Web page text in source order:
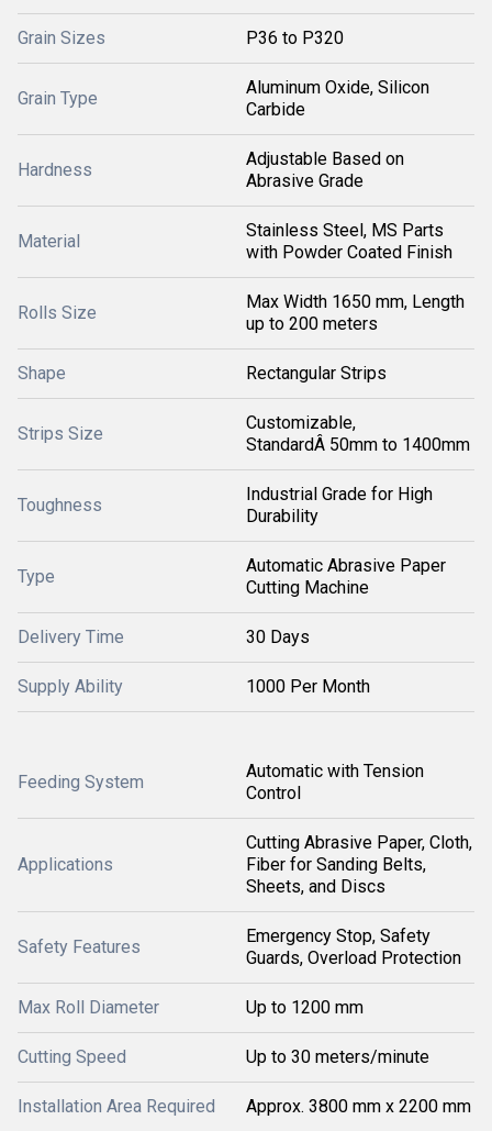
Grain Sizes P36 to P320
Grain Type
Aluminum Oxide, Silicon
Carbide
Hardness
Adjustable Based on
Abrasive Grade
Material
Stainless Steel, MS Parts
with Powder Coated Finish
Rolls Size
Max Width 1650 mm, Length
up to 200 meters
Shape Rectangular Strips
Strips Size
Customizable,
StandardÂ 50mm to 1400mm
Toughness
Industrial Grade for High
Durability
Type
Automatic Abrasive Paper
Cutting Machine
Delivery Time 30 Days
Supply Ability 1000 Per Month
Feeding System
Automatic with Tension
Control
Applications
Cutting Abrasive Paper, Cloth,
Fiber for Sanding Belts,
Sheets, and Discs
Safety Features
Emergency Stop, Safety
Guards, Overload Protection
Max Roll Diameter Up to 1200 mm
Cutting Speed Up to 30 meters/minute
Installation Area Required Approx. 3800 mm x 2200 mm